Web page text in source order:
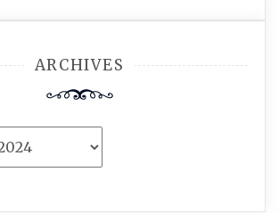
ARCHIVES